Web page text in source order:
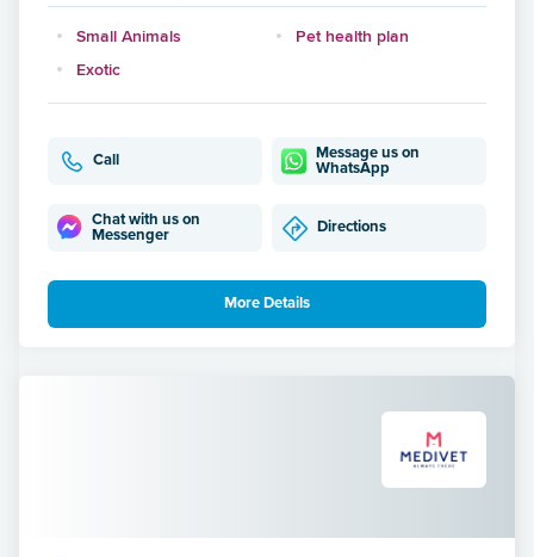
Small Animals
Pet health plan
Exotic
Call
Message us on
WhatsApp
Chat with us on
Messenger
Directions
More Details